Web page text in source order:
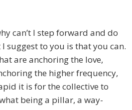
can’t I step forward and do
suggest to you is that you can.
are anchoring the love,
the higher frequency,
it is for the collective to
being a pillar, a way-